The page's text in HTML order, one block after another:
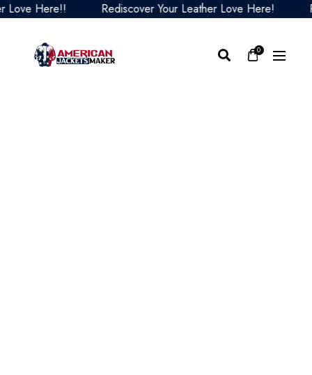
Here!! Rediscover Your Leather Love Here!
0